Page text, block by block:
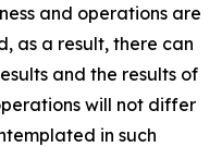
and operations are
as a result, there can
and the results of
will not differ
in such